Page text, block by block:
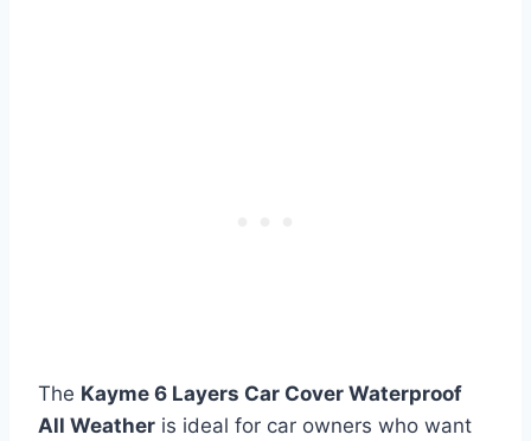
The Kayme 6 Layers Car Cover Waterproof
All Weather is ideal for car owners who want